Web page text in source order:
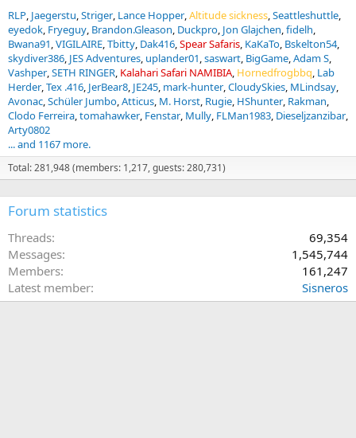
RLP Jaegerstu Striger Lance Hopper Altitude sickness Seattleshuttle
eyedok Fryeguy Brandon.Gleason Duckpro Jon Glajchen fidelh
Bwana91 VIGILAIRE Tbitty Dak416 Spear Safaris KaKaTo Bskelton54
skydiver386 JES Adventures uplander01 saswart BigGame Adam S
Vashper SETH RINGER Kalahari Safari NAMIBIA Hornedfrogbbq Lab
Herder Tex .416 JerBear8 JE245 mark-hunter CloudySkies MLindsay
Avonac Schüler Jumbo Atticus M. Horst Rugie HShunter Rakman
Clodo Ferreira tomahawker Fenstar Mully FLMan1983 Dieseljzanzibar
Arty0802
... and 1167 more.
Total: 281,948 (members: 1,217, guests: 280,731)
Forum statistics
Threads
69,354
Messages
1,545,744
Members
161,247
Latest member
Sisneros